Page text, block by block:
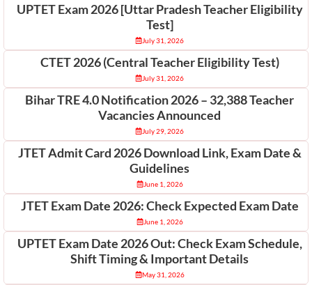
UPTET Exam 2026 [Uttar Pradesh Teacher Eligibility
Test]
July 31, 2026
CTET 2026 (Central Teacher Eligibility Test)
July 31, 2026
Bihar TRE 4.0 Notification 2026 – 32,388 Teacher
Vacancies Announced
July 29, 2026
JTET Admit Card 2026 Download Link, Exam Date &
Guidelines
June 1, 2026
JTET Exam Date 2026: Check Expected Exam Date
June 1, 2026
UPTET Exam Date 2026 Out: Check Exam Schedule,
Shift Timing & Important Details
May 31, 2026